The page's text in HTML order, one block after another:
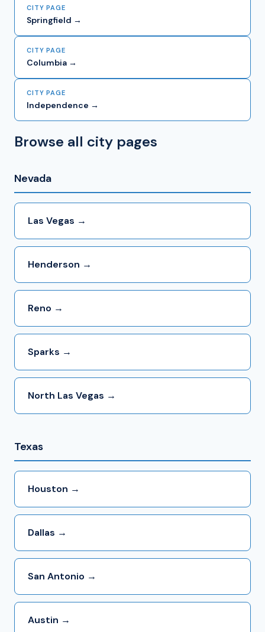
CITY PAGE
Springfield →
CITY PAGE
Columbia →
CITY PAGE
Independence →
Browse all city pages
Nevada
Las Vegas →
Henderson →
Reno →
Sparks →
North Las Vegas →
Texas
Houston →
Dallas →
San Antonio →
Austin →